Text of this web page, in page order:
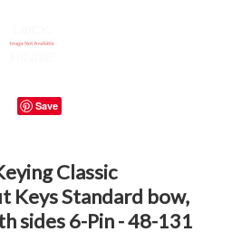
Save
Classic
Keys Standard bow,
sides 6-Pin - 48-131